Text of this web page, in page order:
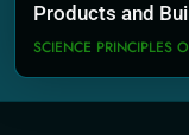
Products and
SCIENCE PRINCIPLES